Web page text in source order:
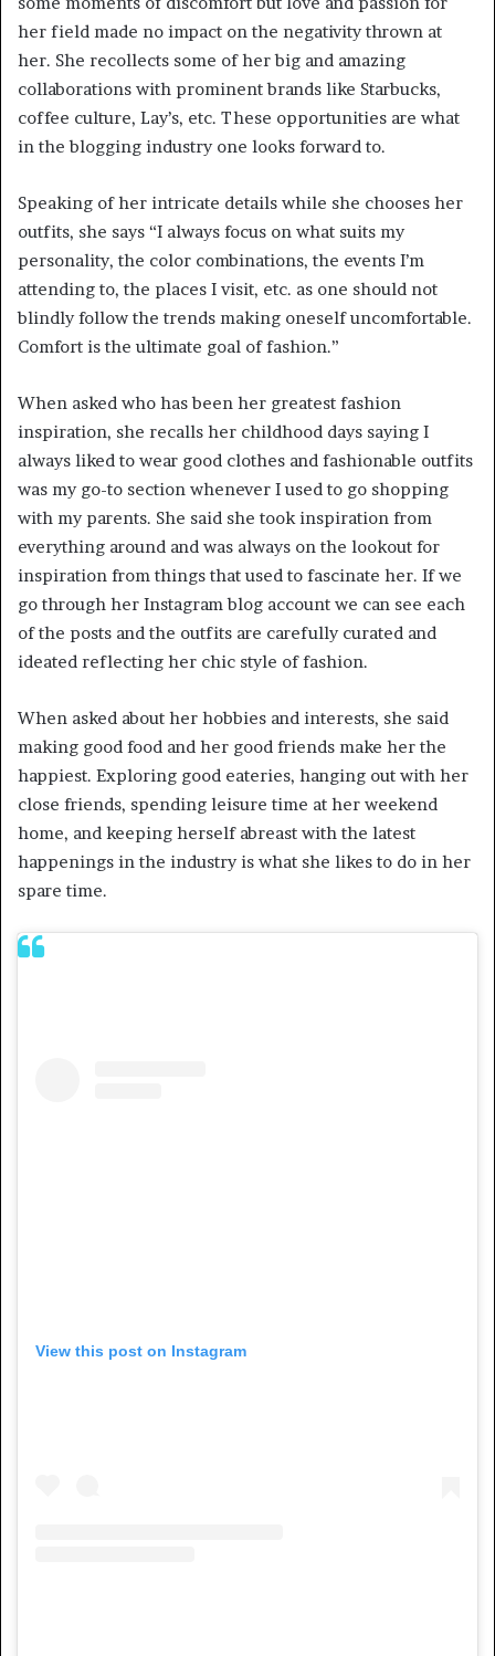
her field made no impact on the negativity thrown at
her. She recollects some of her big and amazing
collaborations with prominent brands like Starbucks,
coffee culture, Lay’s, etc. These opportunities are what
in the blogging industry one looks forward to.
Speaking of her intricate details while she chooses her
outfits, she says “I always focus on what suits my
personality, the color combinations, the events I’m
attending to, the places I visit, etc. as one should not
blindly follow the trends making oneself uncomfortable.
Comfort is the ultimate goal of fashion.”
When asked who has been her greatest fashion
inspiration, she recalls her childhood days saying I
always liked to wear good clothes and fashionable outfits
was my go-to section whenever I used to go shopping
with my parents. She said she took inspiration from
everything around and was always on the lookout for
inspiration from things that used to fascinate her. If we
go through her Instagram blog account we can see each
of the posts and the outfits are carefully curated and
ideated reflecting her chic style of fashion.
When asked about her hobbies and interests, she said
making good food and her good friends make her the
happiest. Exploring good eateries, hanging out with her
close friends, spending leisure time at her weekend
home, and keeping herself abreast with the latest
happenings in the industry is what she likes to do in her
spare time.
View this post on Instagram